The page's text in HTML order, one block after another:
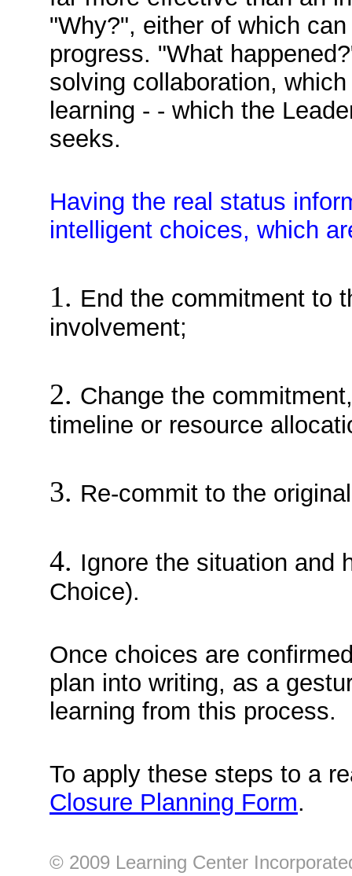
"Why?", either of which
progress. "What
solving collaboration,
learning - - which the
seeks.
Having the real status
intelligent choices, which
1. End the commitment to
involvement;
2. Change the
timeline or resource
3. Re-commit to the
4. Ignore the situation and
Choice).
Once choices are
plan into writing, as a
learning from this process.
To apply these steps to a
Closure Planning Form.
© 2009 Learning Center